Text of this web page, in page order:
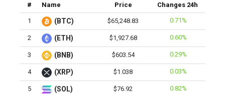
# Name Price Changes 24h
1 (BTC) $65,248.83 0.71%
2 (ETH) $1,927.68 0.60%
3 (BNB) $603.54 0.29%
4 (XRP) $1.038 0.03%
5 (SOL) $76.92 0.82%